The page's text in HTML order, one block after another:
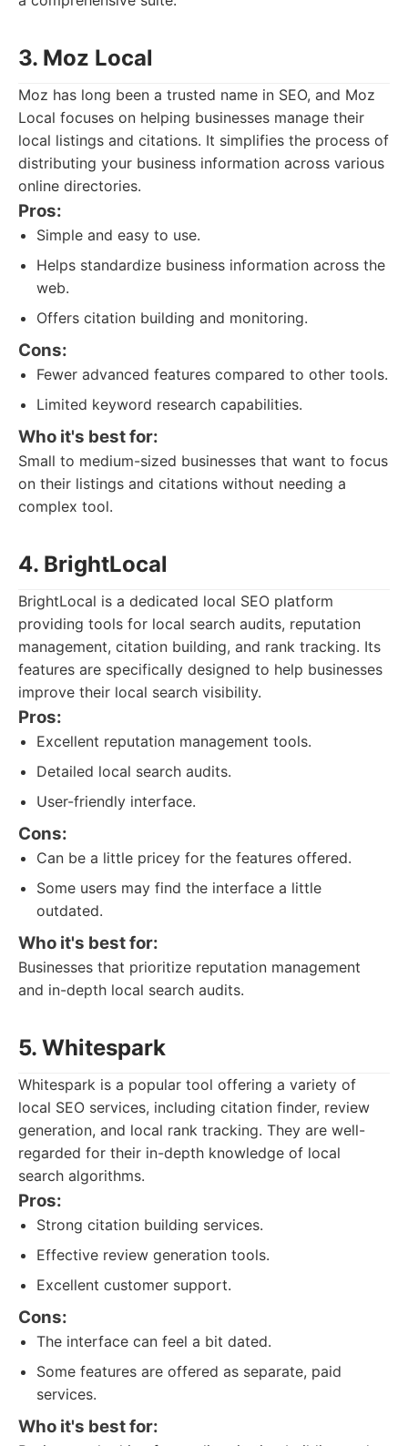
3. Moz Local
Moz has long been a trusted name in SEO, and Moz
Local focuses on helping businesses manage their
local listings and citations. It simplifies the process of
distributing your business information across various
online directories.
Pros:
Simple and easy to use.
Helps standardize business information across the
web.
Offers citation building and monitoring.
Cons:
Fewer advanced features compared to other tools.
Limited keyword research capabilities.
Who it's best for:
Small to medium-sized businesses that want to focus
on their listings and citations without needing a
complex tool.
4. BrightLocal
BrightLocal is a dedicated local SEO platform
providing tools for local search audits, reputation
management, citation building, and rank tracking. Its
features are specifically designed to help businesses
improve their local search visibility.
Pros:
Excellent reputation management tools.
Detailed local search audits.
User-friendly interface.
Cons:
Can be a little pricey for the features offered.
Some users may find the interface a little
outdated.
Who it's best for:
Businesses that prioritize reputation management
and in-depth local search audits.
5. Whitespark
Whitespark is a popular tool offering a variety of
local SEO services, including citation finder, review
generation, and local rank tracking. They are well-
regarded for their in-depth knowledge of local
search algorithms.
Pros:
Strong citation building services.
Effective review generation tools.
Excellent customer support.
Cons:
The interface can feel a bit dated.
Some features are offered as separate, paid
services.
Who it's best for: